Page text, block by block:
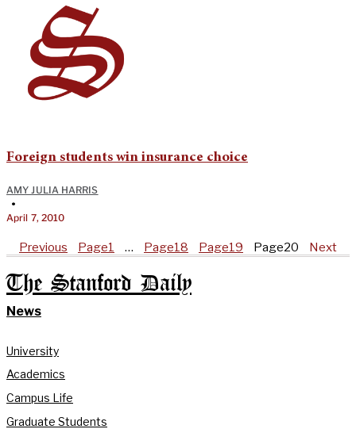
Foreign students win insurance choice
AMY JULIA HARRIS
•
April 7, 2010
Previous Page1 … Page18 Page19 Page20 Next
The Stanford Daily
News
University
Academics
Campus Life
Graduate Students